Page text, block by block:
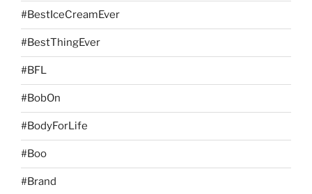
#BestIceCreamEver
#BestThingEver
#BFL
#BobOn
#BodyForLife
#Boo
#Brand